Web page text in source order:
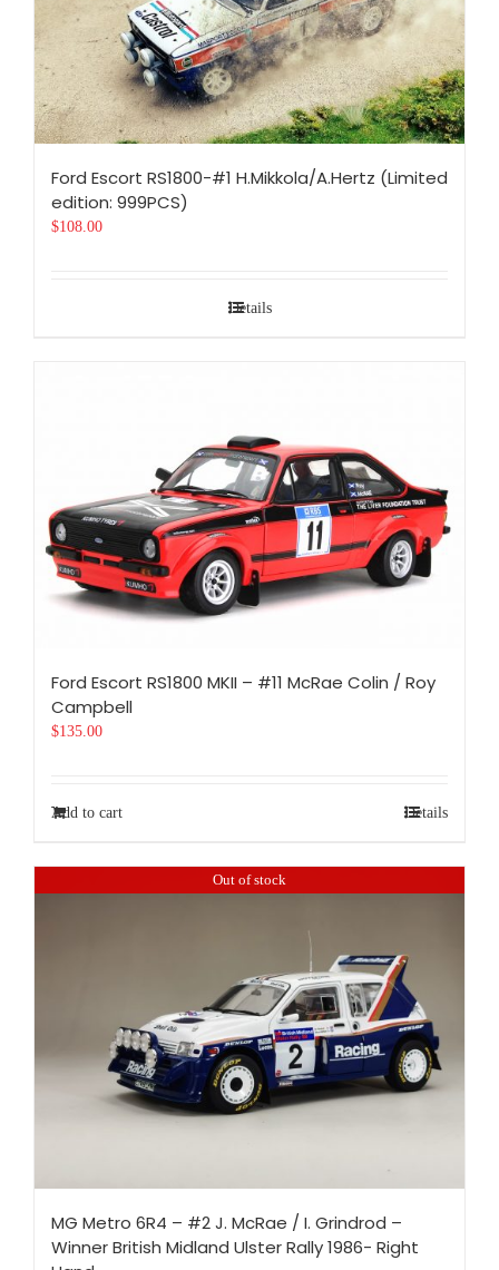
Ford Escort RS1800-#1 H.Mikkola/A.Hertz (Limited
edition: 999PCS)
$108.00
Details
Ford Escort RS1800 MKII – #11 McRae Colin / Roy
Campbell
$135.00
Add to cart Details
Out of stock
MG Metro 6R4 – #2 J. McRae / I. Grindrod –
Winner British Midland Ulster Rally 1986- Right